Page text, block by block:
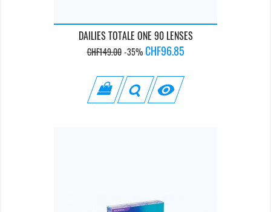
DAILIES TOTALE ONE 90 LENSES
Regular
CHF149.00 -35% Price
CHF96.85
